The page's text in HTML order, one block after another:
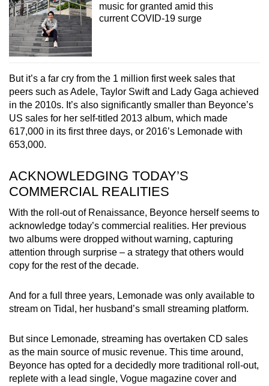
music for granted amid this
current COVID-19 surge
But it’s a far cry from the 1 million first week sales that
peers such as Adele, Taylor Swift and Lady Gaga achieved
in the 2010s. It’s also significantly smaller than Beyonce’s
US sales for her self-titled 2013 album, which made
617,000 in its first three days, or 2016’s Lemonade with
653,000.
ACKNOWLEDGING TODAY’S
COMMERCIAL REALITIES
With the roll-out of Renaissance, Beyonce herself seems to
acknowledge today’s commercial realities. Her previous
two albums were dropped without warning, capturing
attention through surprise – a strategy that others would
copy for the rest of the decade.
And for a full three years, Lemonade was only available to
stream on Tidal, her husband’s small streaming platform.
But since Lemonade, streaming has overtaken CD sales
as the main source of music revenue. This time around,
Beyonce has opted for a decidedly more traditional roll-out,
replete with a lead single, Vogue magazine cover and